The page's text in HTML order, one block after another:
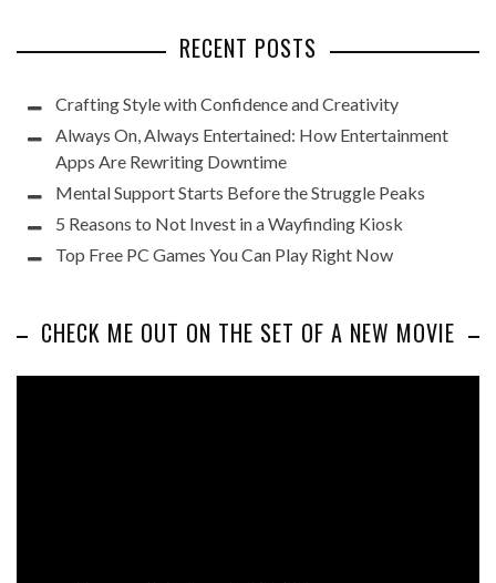
RECENT POSTS
Crafting Style with Confidence and Creativity
Always On, Always Entertained: How Entertainment
Apps Are Rewriting Downtime
Mental Support Starts Before the Struggle Peaks
5 Reasons to Not Invest in a Wayfinding Kiosk
Top Free PC Games You Can Play Right Now
CHECK ME OUT ON THE SET OF A NEW MOVIE